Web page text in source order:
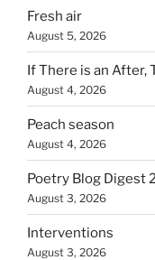
Fresh air
August 5, 2026
If There is an After,
August 4, 2026
Peach season
August 4, 2026
Poetry Blog Digest
August 3, 2026
Interventions
August 3, 2026